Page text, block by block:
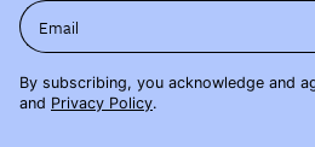
Email
By subscribing, you acknowledge and
and Privacy Policy.